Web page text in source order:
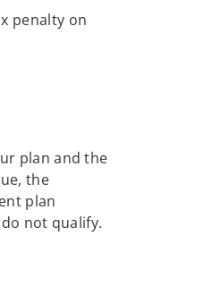
penalty on
plan and the
the
plan
not qualify.